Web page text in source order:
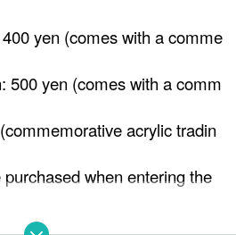
yen (comes with a comme
500 yen (comes with a comm
acrylic tradin
when entering the
it is gone.